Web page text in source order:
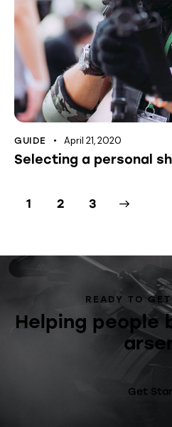
GUIDE April 21, 2020
Selecting a personal
1 2 3
>
READY TO
Helping people
Get